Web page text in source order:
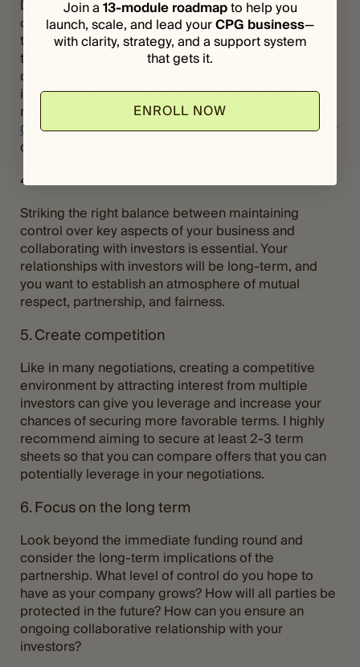
Does the investor have a track record of investing in
companies with similar missions or values? What is
their level of familiarity with the industry, as well as
their experience with scaling companies? Are you
connected with any of the founders within the
investor’s portfolio and able to back-channel a
reference from them? I suggest using resources like
Crunchbaseto conduct your research and search for
contacts.
4. Balance control with collaboration
Striking the right balance between maintaining
control over key aspects of your business and
collaborating with investors is essential. Your
relationships with investors will be long-term, and
you want to establish an atmosphere of mutual
respect, partnership, and fairness.
5. Create competition
Like in many negotiations, creating a competitive
environment by attracting interest from multiple
investors can give you leverage and increase your
chances of securing more favorable terms. I highly
recommend aiming to secure at least 2-3 term
sheets so that you can compare offers that you can
potentially leverage in your negotiations.
6. Focus on the long term
Look beyond the immediate funding round and
consider the long-term implications of the
partnership. What level of control do you hope to
have as your company grows? How will all parties be
protected in the future? How can you ensure an
ongoing collaborative relationship with your
investors?
Join a 13-module roadmapto help you
launch, scale, and lead yourCPG business—
with clarity, strategy, and a support system
that gets it.
ENROLL NOW